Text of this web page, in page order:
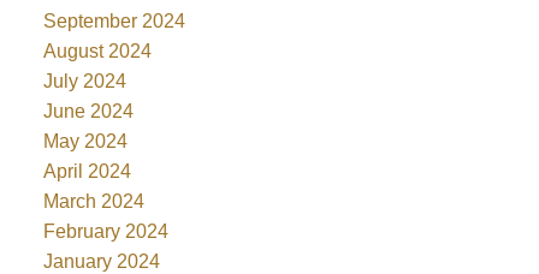
September 2024
August 2024
July 2024
June 2024
May 2024
April 2024
March 2024
February 2024
January 2024